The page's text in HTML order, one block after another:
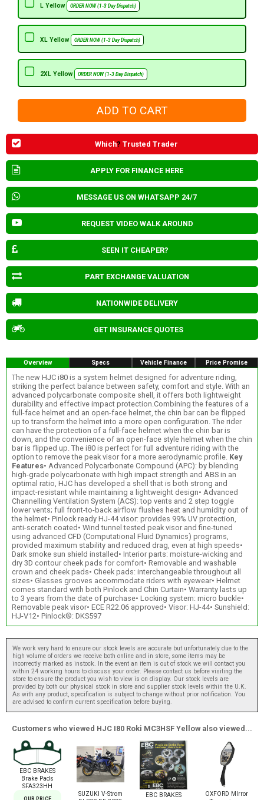
L Yellow ORDER NOW (1-3 Day Dispatch)
XL Yellow ORDER NOW (1-3 Day Dispatch)
2XL Yellow ORDER NOW (1-3 Day Dispatch)
Which? Trusted Trader
APPLY FOR FINANCE HERE
MESSAGE US ON WHATSAPP 24/7
REQUEST VIDEO WALK AROUND
SEEN IT CHEAPER?
PART EXCHANGE VALUATION
NATIONWIDE DELIVERY
GET INSURANCE QUOTES
Overview Specs Vehicle Finance Price Promise
The new HJC i80 is a system helmet designed for adventure riding,
striking the perfect balance between safety, comfort and style. With an
advanced polycarbonate composite shell, it offers both lightweight
durability and effective impact protection.Combining the features of a
full-face helmet and an open-face helmet, the chin bar can be flipped
up to transform the helmet into a more open configuration. The rider
can have the protection of a full-face helmet when the chin bar is
down, and the convenience of an open-face style helmet when the chin
bar is flipped up. The i80 is perfect for full adventure riding with the
option to remove the peak visor for a more aerodynamic profile. Key
Features• Advanced Polycarbonate Compound (APC): by blending
high-grade polycarbonate with high impact strength and ABS in an
optimal ratio, HJC has developed a shell that is both strong and
impact-resistant while maintaining a lightweight design• Advanced
Channelling Ventilation System (ACS): top vents and 2 step toggle
lower vents; full front-to-back airflow flushes heat and humidity out of
the helmet• Pinlock ready HJ-44 visor: provides 99% UV protection,
anti-scratch coated• Wind tunnel tested peak visor and fine-tuned
using advanced CFD (Computational Fluid Dynamics) programs,
provided maximum stability and reduced drag, even at high speeds•
Dark smoke sun shield installed• Interior parts: moisture-wicking and
dry 3D contour cheek pads for comfort• Removable and washable
crown and cheek pads• Cheek pads: interchangeable throughout all
sizes• Glasses grooves accommodate riders with eyewear• Helmet
comes standard with both Pinlock and Chin Curtain• Warranty lasts up
to 3 years from the date of purchase• Locking system: micro buckle•
Removable peak visor• ECE R22.06 approved• Visor: HJ-44• Sunshield:
HJ-V12• Pinlock®: DKS597
We work very hard to ensure our stock levels are accurate but unfortunately due to the
high volume of orders we receive both online and in store, some items may be
incorrectly marked as instock. In the event an item is out of stock we will contact you
within 24 working hours to discuss your order. Please contact us before visiting the
store to ensure the product you wish to view is on display. Our stock levels are
provided by both our physical stock in store and supplier stock levels within the U.K.
As with any product, specification is subject to change without prior notification. You
are advised to confirm current specification before buying.
Customers who viewed HJC I80 Roki MC3HSF Yellow also viewed...
EBC BRAKES
Brake Pads
SFA323HH
SUZUKI V-Strom
EBC BRAKES
OXFORD MIrror